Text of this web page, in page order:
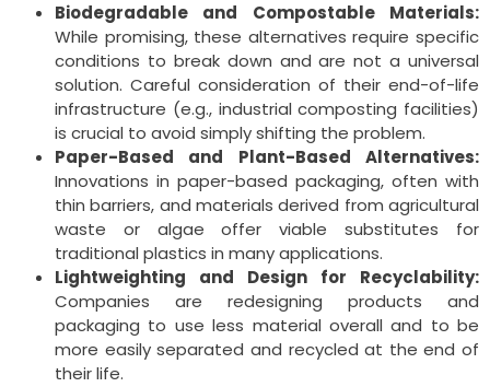
Biodegradable and Compostable Materials:
While promising, these alternatives require specific
conditions to break down and are not a universal
solution. Careful consideration of their end-of-life
infrastructure (e.g., industrial composting facilities)
is crucial to avoid simply shifting the problem.
Paper-Based and Plant-Based Alternatives:
Innovations in paper-based packaging, often with
thin barriers, and materials derived from agricultural
waste or algae offer viable substitutes for
traditional plastics in many applications.
Lightweighting and Design for Recyclability:
Companies are redesigning products and
packaging to use less material overall and to be
more easily separated and recycled at the end of
their life.